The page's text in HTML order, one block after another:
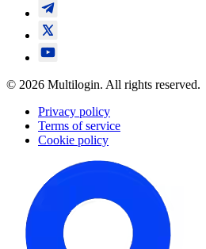
© 2026 Multilogin. All rights reserved.
Privacy policy
Terms of service
Cookie policy